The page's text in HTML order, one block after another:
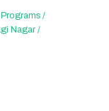
/
Nagar/